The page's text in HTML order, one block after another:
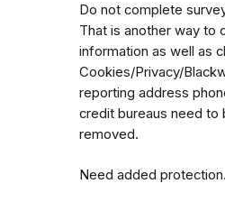
Do not complete
That is another way to
information as well as
Cookies/Privacy/
reporting address
credit bureaus need to
removed.
Need added protection.